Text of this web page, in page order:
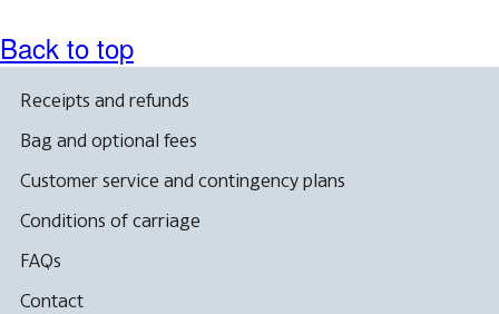
Back to top
Receipts and refunds
Bag and optional fees
Customer service and contingency plans
Conditions of carriage
FAQs
Contact